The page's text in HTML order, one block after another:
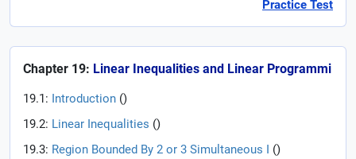
Practice Test
Chapter 19: Linear Inequalities and Linear Programmi
19.1: Introduction ()
19.2: Linear Inequalities ()
19.3: Region Bounded By 2 or 3 Simultaneous I ()